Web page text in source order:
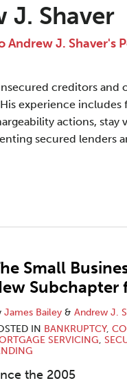
J. Shaver
Andrew J. Shaver's
creditors and
experience
actions, stay
secured lenders
Small
Subchapter
James Bailey & Andrew J.
IN BANKRUPTCY,
SERVICING,
the 2005